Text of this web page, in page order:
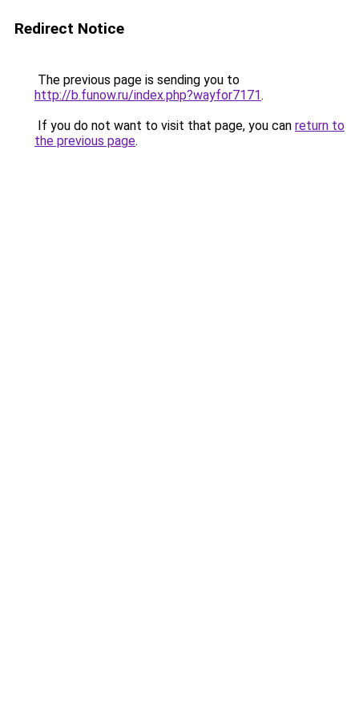
Redirect Notice
The previous page is sending you to
http://b.funow.ru/index.php?wayfor7171.
If you do not want to visit that page, you can return to
the previous page.